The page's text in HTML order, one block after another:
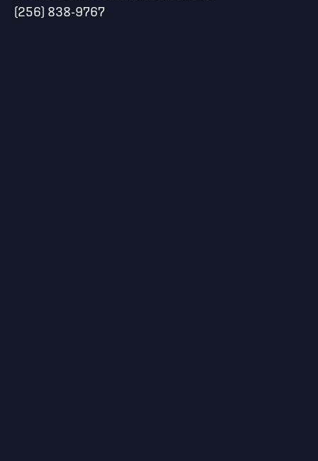
(256) 838-9767